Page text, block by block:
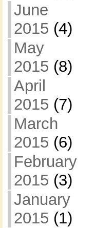
June
2015 (4)
May
2015 (8)
April
2015 (7)
March
2015 (6)
February
2015 (3)
January
2015 (1)